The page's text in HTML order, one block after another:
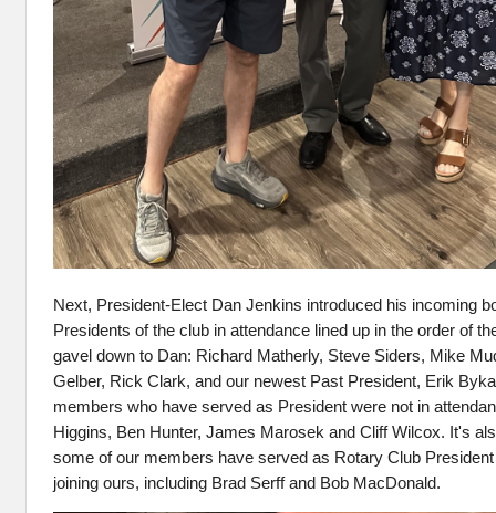
Next, President‑Elect Dan Jenkins introduced his incoming
Presidents of the club in attendance lined up in the order of
gavel down to Dan: Richard Matherly, Steve Siders, Mike
Gelber, Rick Clark, and our newest Past President, Erik
members who have served as President were not in
Higgins, Ben Hunter, James Marosek and Cliff Wilcox. It's
some of our members have served as Rotary Club
joining ours, including Brad Serff and Bob MacDonald.